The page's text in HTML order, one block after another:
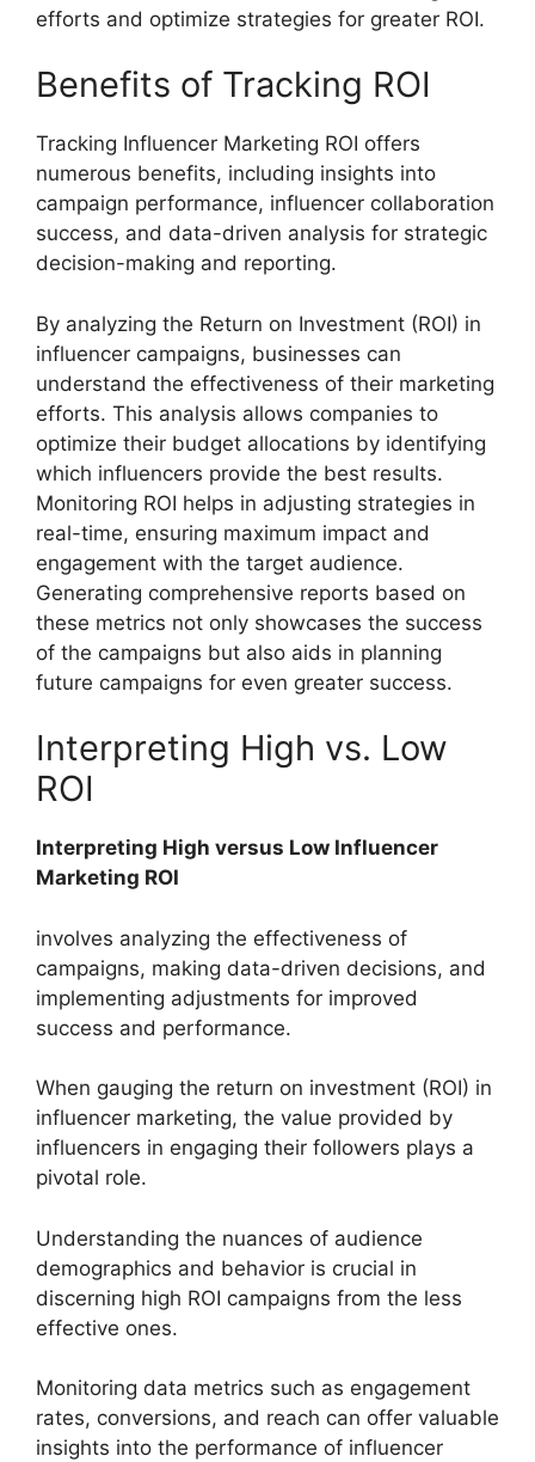
efforts and optimize strategies for greater ROI.
Benefits of Tracking ROI
Tracking Influencer Marketing ROI offers
numerous benefits, including insights into
campaign performance, influencer collaboration
success, and data-driven analysis for strategic
decision-making and reporting.
By analyzing the Return on Investment (ROI) in
influencer campaigns, businesses can
understand the effectiveness of their marketing
efforts. This analysis allows companies to
optimize their budget allocations by identifying
which influencers provide the best results.
Monitoring ROI helps in adjusting strategies in
real-time, ensuring maximum impact and
engagement with the target audience.
Generating comprehensive reports based on
these metrics not only showcases the success
of the campaigns but also aids in planning
future campaigns for even greater success.
Interpreting High vs. Low
ROI
Interpreting High versus Low Influencer
Marketing ROI
involves analyzing the effectiveness of
campaigns, making data-driven decisions, and
implementing adjustments for improved
success and performance.
When gauging the return on investment (ROI) in
influencer marketing, the value provided by
influencers in engaging their followers plays a
pivotal role.
Understanding the nuances of audience
demographics and behavior is crucial in
discerning high ROI campaigns from the less
effective ones.
Monitoring data metrics such as engagement
rates, conversions, and reach can offer valuable
insights into the performance of influencer